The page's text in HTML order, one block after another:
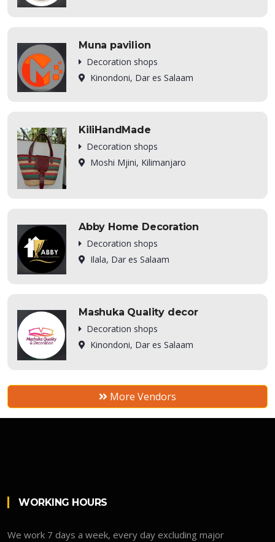
Muna pavilion
Decoration shops
Kinondoni, Dar es Salaam
KiliHandMade
Decoration shops
Moshi Mjini, Kilimanjaro
Abby Home Decoration
Decoration shops
Ilala, Dar es Salaam
Mashuka Quality decor
Decoration shops
Kinondoni, Dar es Salaam
More Vendors
WORKING HOURS
We work 7 days a week, every day excluding major